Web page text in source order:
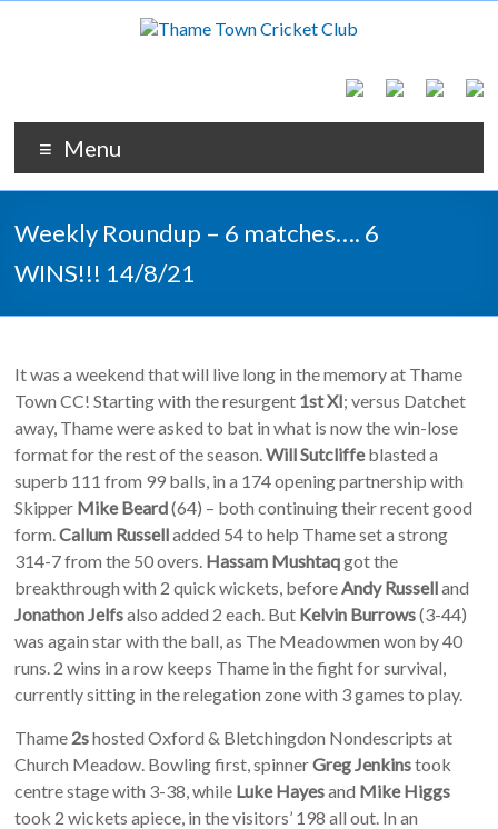
Menu
Weekly Roundup – 6 matches…. 6
WINS!!! 14/8/21
It was a weekend that will live long in the memory at Thame
Town CC! Starting with the resurgent 1st XI; versus Datchet
away, Thame were asked to bat in what is now the win-lose
format for the rest of the season.Will Sutcliffeblasted a
superb 111 from 99 balls, in a 174 opening partnership with
Skipper Mike Beard(64) – both continuing their recent good
form.Callum Russelladded 54 to help Thame set a strong
314-7 from the 50 overs. Hassam Mushtaqgot the
breakthrough with 2 quick wickets, beforeAndy Russelland
Jonathon Jelfsalso added 2 each. But Kelvin Burrows(3-44)
was again star with the ball, as The Meadowmen won by 40
runs. 2 wins in a row keeps Thame in the fight for survival,
currently sitting in the relegation zone with 3 games to play.
Thame 2shosted Oxford & Bletchingdon Nondescripts at
Church Meadow. Bowling first, spinnerGreg Jenkinstook
centre stage with 3-38, while Luke Hayesand Mike Higgs
took 2 wickets apiece, in the visitors’ 198 all out. In an